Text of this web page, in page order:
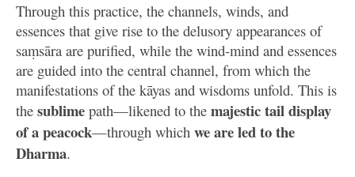
Through this practice, the channels, winds, and
essences that give rise to the delusory appearances of
saṃsāra are purified, while the wind-mind and essences
are guided into the central channel, from which the
manifestations of the kāyas and wisdoms unfold. This is
the sublime path—likened to the majestic taildisplay
of a peacock—through which we are led to the
Dharma.